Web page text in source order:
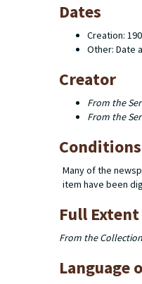
Dates
Creation:
Other: Date
Creator
From the
From the
Many of the
item have been
Full Extent
From the
Language